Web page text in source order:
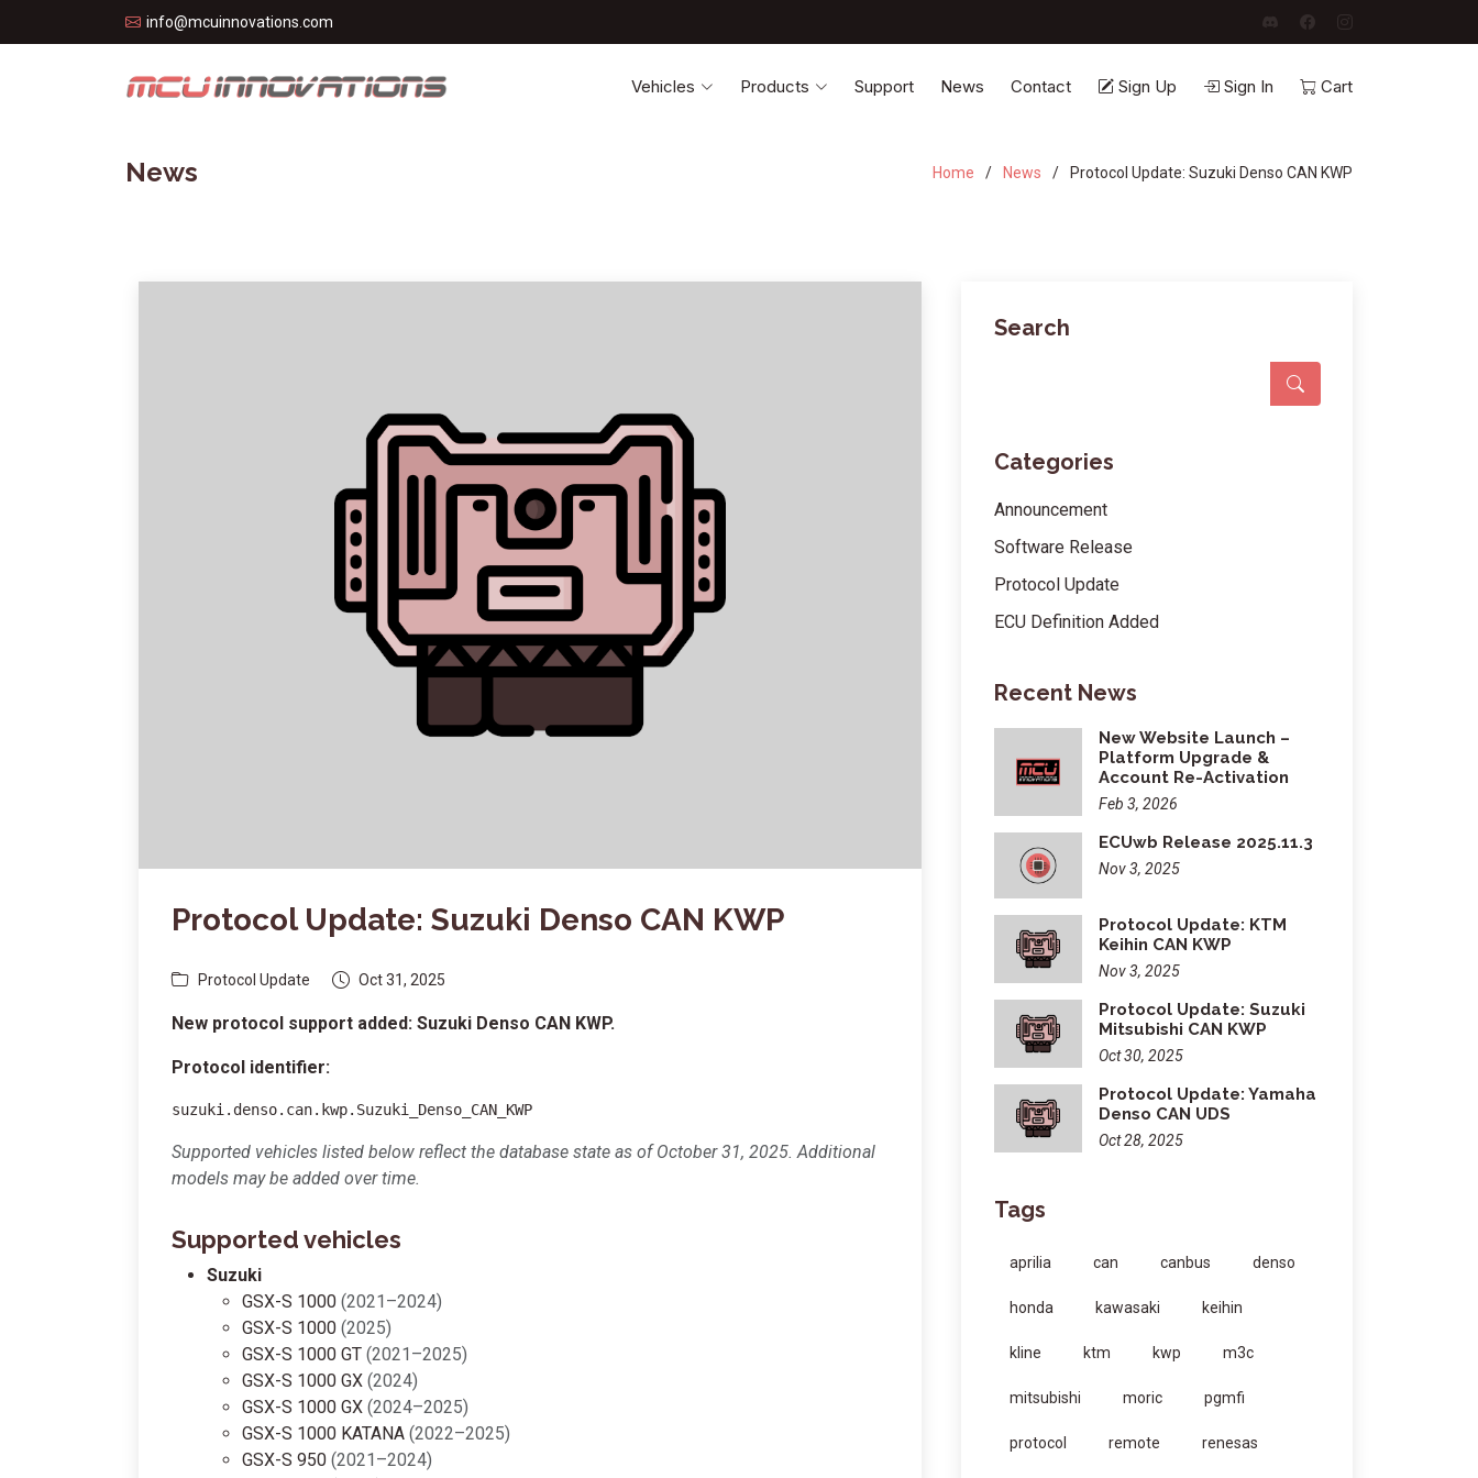
info@mcuinnovations.com
Vehicles Products Support News Contact Sign Up Sign In Cart
News Home News Protocol Update: Suzuki Denso CAN KWP
Protocol Update: Suzuki Denso CAN KWP
Protocol Update Oct 31, 2025
New protocol support added: Suzuki Denso CAN KWP.
Protocol identifier:
suzuki.denso.can.kwp.Suzuki_Denso_CAN_KWP
Supported vehicles listed below reflect the database state as of October 31, 2025. Additional
models may be added over time.
Supported vehicles
Suzuki
GSX-S 1000 (2021–2024)
GSX-S 1000 (2025)
GSX-S 1000 GT (2021–2025)
GSX-S 1000 GX (2024)
GSX-S 1000 GX (2024–2025)
GSX-S 1000 KATANA (2022–2025)
GSX-S 950 (2021–2024)
Search
Categories
Announcement
Software Release
Protocol Update
ECU Definition Added
Recent News
New Website Launch –
Platform Upgrade &
Account Re-Activation
Feb 3, 2026
ECUwb Release 2025.11.3
Nov 3, 2025
Protocol Update: KTM
Keihin CAN KWP
Nov 3, 2025
Protocol Update: Suzuki
Mitsubishi CAN KWP
Oct 30, 2025
Protocol Update: Yamaha
Denso CAN UDS
Oct 28, 2025
Tags
aprilia can canbus denso
honda kawasaki keihin
kline ktm kwp m3c
mitsubishi moric pgmfi
protocol remote renesas